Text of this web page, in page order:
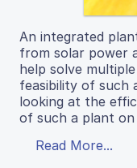
An integrated
from solar power
help solve
feasibility of such
looking at the
of such a plant on
Read More...